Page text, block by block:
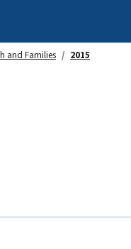
and Families 2015